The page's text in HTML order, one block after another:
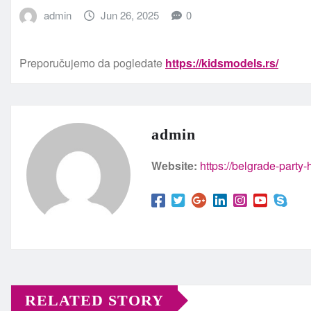
admin Jun 26, 2025 0
Preporučujemo da pogledate https://kidsmodels.rs/
admin
Website: https://belgrade-
RELATED STORY